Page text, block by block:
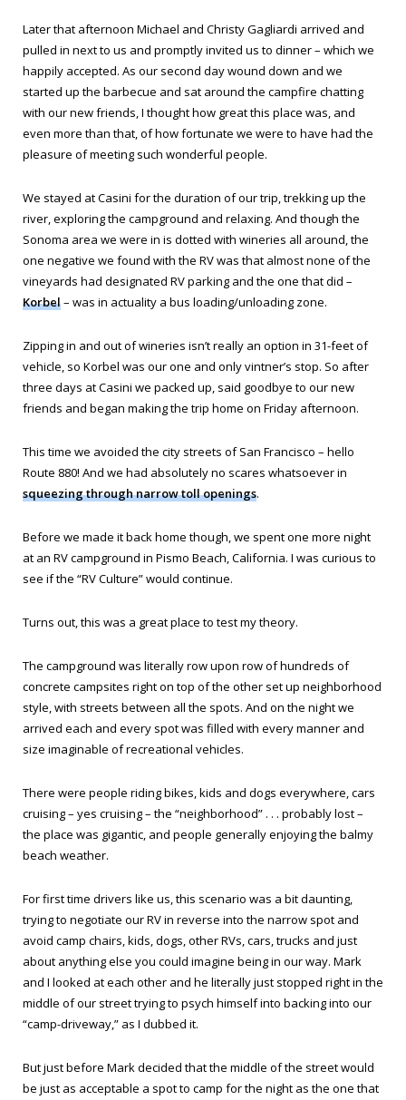
Later that afternoon Michael and Christy Gagliardi arrived and
pulled in next to us and promptly invited us to dinner – which we
happily accepted. As our second day wound down and we
started up the barbecue and sat around the campfire chatting
with our new friends, I thought how great this place was, and
even more than that, of how fortunate we were to have had the
pleasure of meeting such wonderful people.
We stayed at Casini for the duration of our trip, trekking up the
river, exploring the campground and relaxing. And though the
Sonoma area we were in is dotted with wineries all around, the
one negative we found with the RV was that almost none of the
vineyards had designated RV parking and the one that did –
Korbel– was in actuality a bus loading/unloading zone.
Zipping in and out of wineries isn’t really an option in 31-feet of
vehicle, so Korbel was our one and only vintner’s stop. So after
three days at Casini we packed up, said goodbye to our new
friends and began making the trip home on Friday afternoon.
This time we avoided the city streets of San Francisco – hello
Route 880! And we had absolutely no scares whatsoever in
squeezing through narrow toll openings.
Before we made it back home though, we spent one more night
at an RV campground in Pismo Beach, California. I was curious to
see if the “RV Culture” would continue.
Turns out, this was a great place to test my theory.
The campground was literally row upon row of hundreds of
concrete campsites right on top of the other set up neighborhood
style, with streets between all the spots. And on the night we
arrived each and every spot was filled with every manner and
size imaginable of recreational vehicles.
There were people riding bikes, kids and dogs everywhere, cars
cruising – yes cruising – the “neighborhood” . . . probably lost –
the place was gigantic, and people generally enjoying the balmy
beach weather.
For first time drivers like us, this scenario was a bit daunting,
trying to negotiate our RV in reverse into the narrow spot and
avoid camp chairs, kids, dogs, other RVs, cars, trucks and just
about anything else you could imagine being in our way. Mark
and I looked at each other and he literally just stopped right in the
middle of our street trying to psych himself into backing into our
“camp-driveway,” as I dubbed it.
But just before Mark decided that the middle of the street would
be just as acceptable a spot to camp for the night as the one that